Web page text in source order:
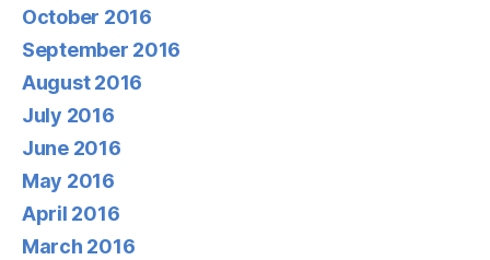
October 2016
September 2016
August 2016
July 2016
June 2016
May 2016
April 2016
March 2016